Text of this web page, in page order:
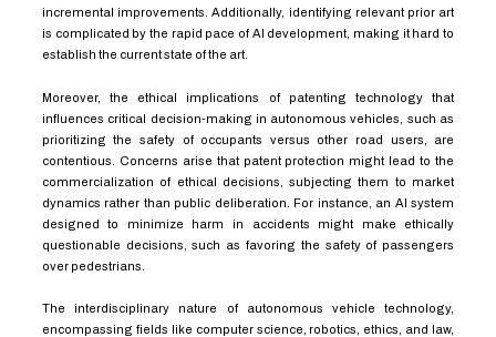
incremental improvements. Additionally, identifying relevant prior art
is complicated by the rapid pace of AI development, making it hard to
establish the current state of the art.
Moreover, the ethical implications of patenting technology that
influences critical decision-making in autonomous vehicles, such as
prioritizing the safety of occupants versus other road users, are
contentious. Concerns arise that patent protection might lead to the
commercialization of ethical decisions, subjecting them to market
dynamics rather than public deliberation. For instance, an AI system
designed to minimize harm in accidents might make ethically
questionable decisions, such as favoring the safety of passengers
over pedestrians.
The interdisciplinary nature of autonomous vehicle technology,
encompassing fields like computer science, robotics, ethics, and law,